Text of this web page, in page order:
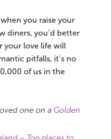
you raise your
diners, you’d better
your love life will
pitfalls, it’s no
of us in the
one on a Golden